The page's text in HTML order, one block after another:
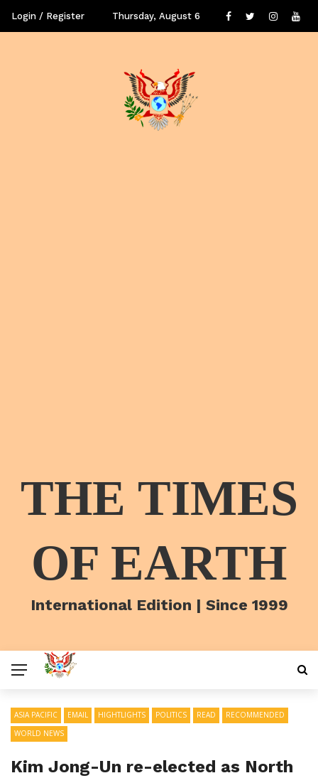
Login / Register Thursday, August 6
THE TIMES
OF EARTH
International Edition | Since 1999
ASIA PACIFIC EMAIL HIGHTLIGHTS POLITICS READ
RECOMMENDED
WORLD NEWS
Kim Jong-Un re-elected as North